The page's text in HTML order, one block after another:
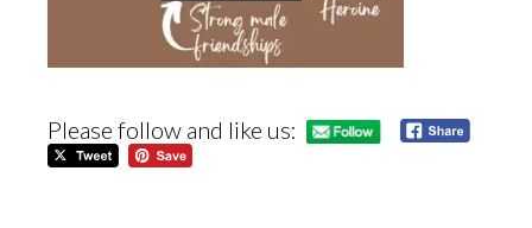
Please follow and like us: